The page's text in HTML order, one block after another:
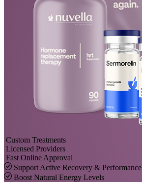
Custom Treatments
Licensed Providers
Fast Online Approval
Support Active Recovery & Performance
Boost Natural Energy Levels